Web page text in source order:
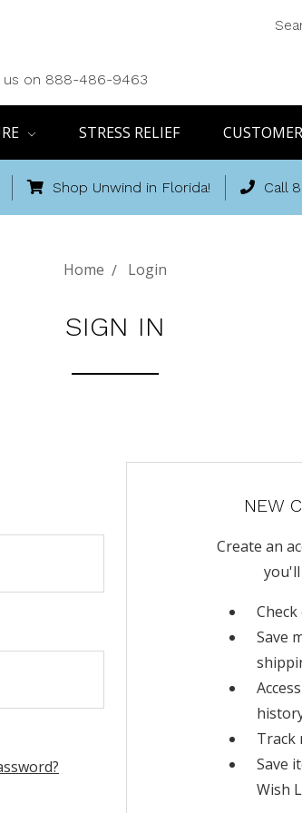
us on 888-486-9463
STRESS RELIEF
Shop Unwind in Florida! Call
Home Login
SIGN IN
NEW
Create an
Save
Track
Save
Wish